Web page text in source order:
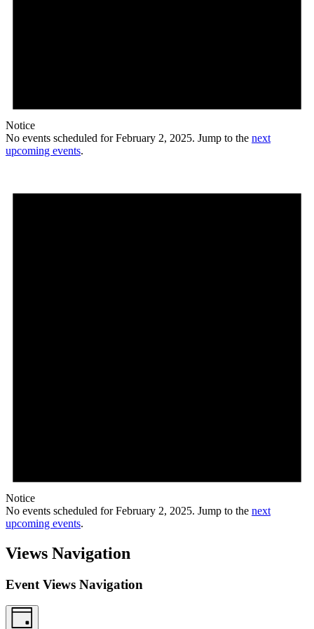
Notice
No events scheduled for February 2, 2025. Jump to the next
upcoming events.
Notice
No events scheduled for February 2, 2025. Jump to the next
upcoming events.
Views Navigation
Event Views Navigation